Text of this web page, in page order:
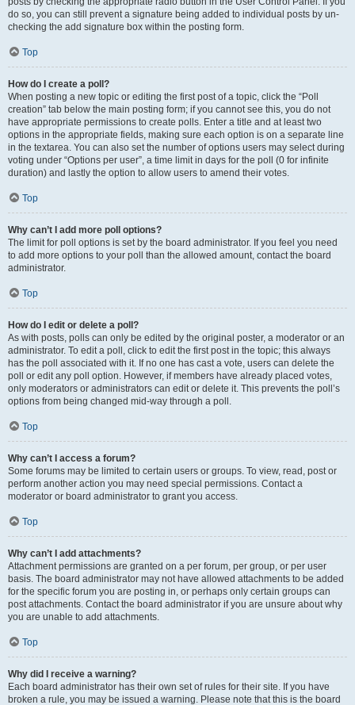
do so, you can still prevent a signature being added to individual posts by un-
checking the add signature box within the posting form.
Top
How do I create a poll?
When posting a new topic or editing the first post of a topic, click the “Poll
creation” tab below the main posting form; if you cannot see this, you do not
have appropriate permissions to create polls. Enter a title and at least two
options in the appropriate fields, making sure each option is on a separate line
in the textarea. You can also set the number of options users may select during
voting under “Options per user”, a time limit in days for the poll (0 for infinite
duration) and lastly the option to allow users to amend their votes.
Top
Why can’t I add more poll options?
The limit for poll options is set by the board administrator. If you feel you need
to add more options to your poll than the allowed amount, contact the board
administrator.
Top
How do I edit or delete a poll?
As with posts, polls can only be edited by the original poster, a moderator or an
administrator. To edit a poll, click to edit the first post in the topic; this always
has the poll associated with it. If no one has cast a vote, users can delete the
poll or edit any poll option. However, if members have already placed votes,
only moderators or administrators can edit or delete it. This prevents the poll’s
options from being changed mid-way through a poll.
Top
Why can’t I access a forum?
Some forums may be limited to certain users or groups. To view, read, post or
perform another action you may need special permissions. Contact a
moderator or board administrator to grant you access.
Top
Why can’t I add attachments?
Attachment permissions are granted on a per forum, per group, or per user
basis. The board administrator may not have allowed attachments to be added
for the specific forum you are posting in, or perhaps only certain groups can
post attachments. Contact the board administrator if you are unsure about why
you are unable to add attachments.
Top
Why did I receive a warning?
Each board administrator has their own set of rules for their site. If you have
broken a rule, you may be issued a warning. Please note that this is the board